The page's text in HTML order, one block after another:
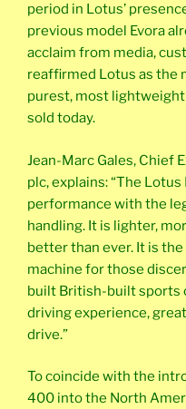
period in Lotus’
previous model Evora
acclaim from media,
reaffirmed Lotus as the
purest, most
sold today.
Jean-Marc Gales, Chief
plc, explains: “The
performance with the
handling. It is lighter,
better than ever. It is
machine for those
built British-built sports
driving experience,
drive.”
To coincide with the
400 into the North